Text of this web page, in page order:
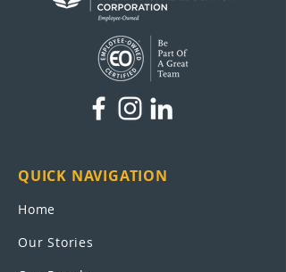
QUICK NAVIGATION
Home
Our Stories